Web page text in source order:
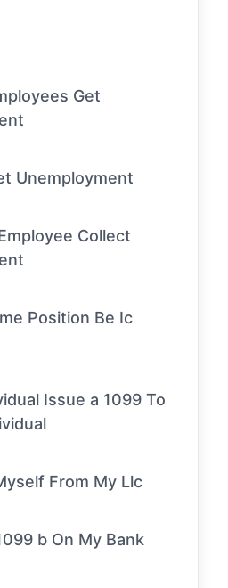
Get
Unemployment
Collect
Position Be Ic
Issue a 1099 To
From My Llc
b On My Bank